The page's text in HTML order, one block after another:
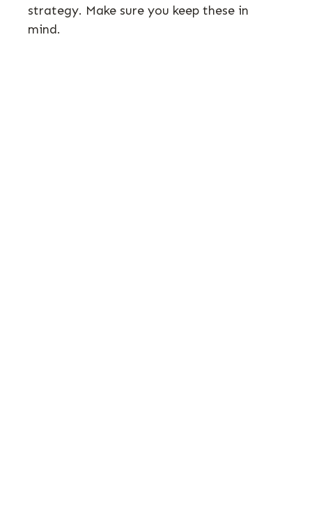
strategy. Make sure you keep these in
mind.